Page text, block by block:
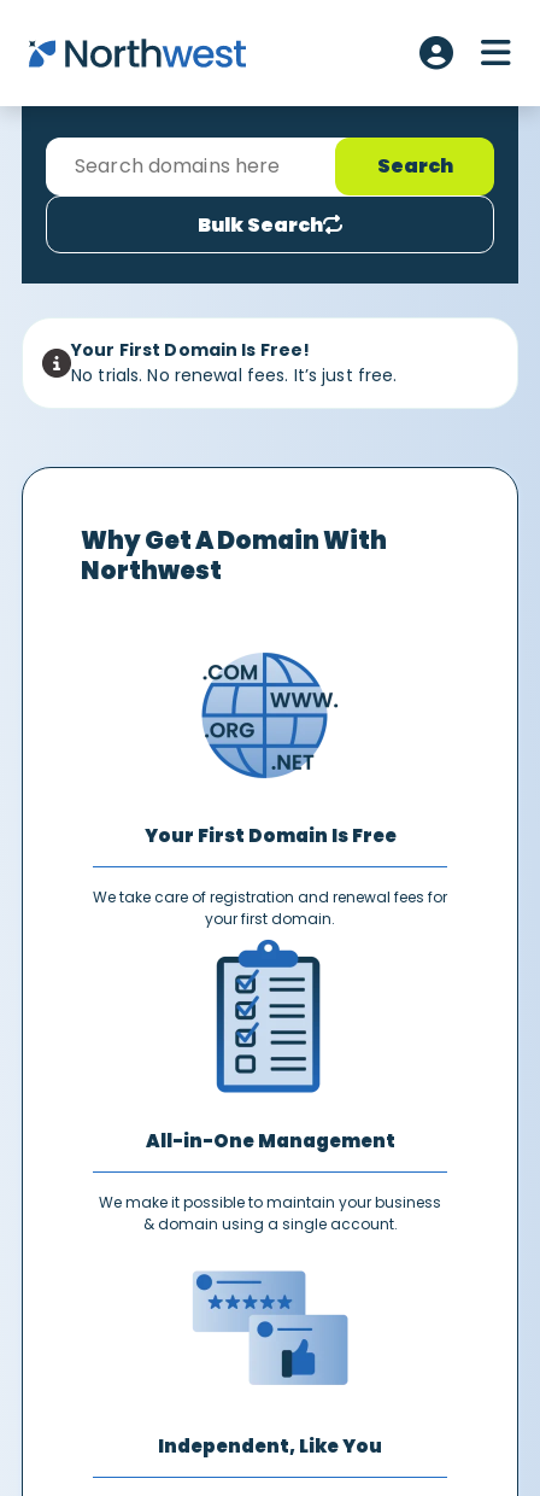
Skip to main content
Account
Bulk Search
Your First Domain Is Free!
No trials. No renewal fees. It’s just free.
Why Get A Domain With
Northwest
Your First Domain Is Free
We take care of registration and renewal fees for
your first domain.
All-in-One Management
We make it possible to maintain your business
& domain using a single account.
Independent, Like You